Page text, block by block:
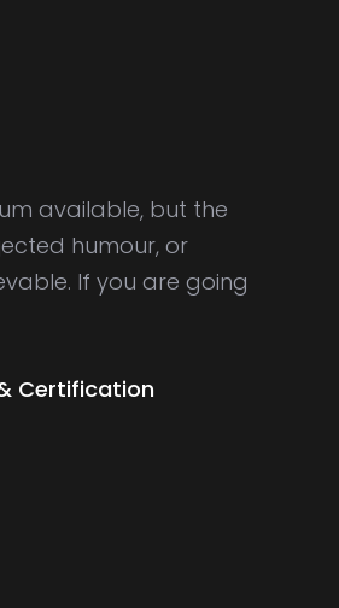
available, but the
humour, or
If you are going
Certification